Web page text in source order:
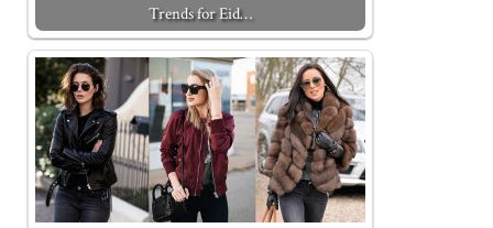
Trends for Eid…